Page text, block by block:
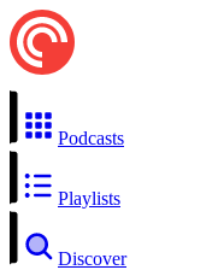
Podcasts
Playlists
Discover